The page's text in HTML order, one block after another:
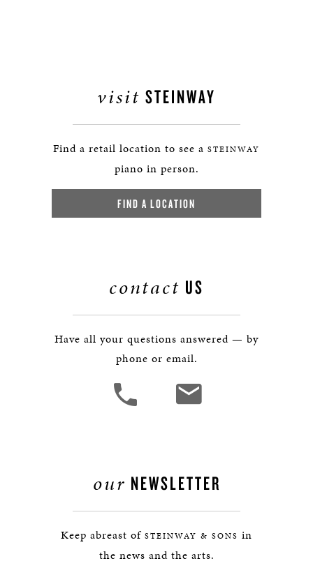
visit STEINWAY
Find a retail location to see a STEINWAY
piano in person.
FIND A LOCATION
contact US
Have all your questions answered — by
phone or email.
our NEWSLETTER
Keep abreast of STEINWAY & SONS in
the news and the arts.